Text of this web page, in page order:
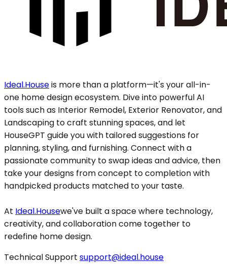
Ideal.Houseis more than a platform—it's your all-in-
one home design ecosystem. Dive into powerful AI
tools such as Interior Remodel, Exterior Renovator, and
Landscaping to craft stunning spaces, and let
HouseGPT guide you with tailored suggestions for
planning, styling, and furnishing. Connect with a
passionate community to swap ideas and advice, then
take your designs from concept to completion with
handpicked products matched to your taste.
At Ideal.Housewe've built a space where technology,
creativity, and collaboration come together to
redefine home design.
Technical Support support@ideal.house